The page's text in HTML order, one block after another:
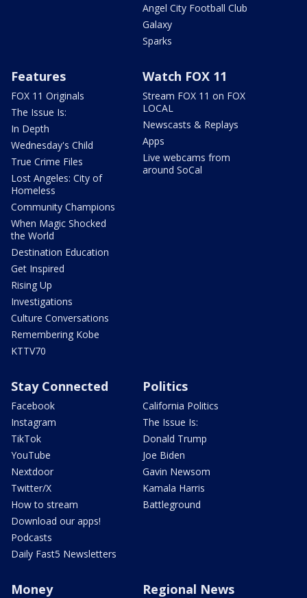
Angel City Football Club
Galaxy
Sparks
Features
FOX 11 Originals
The Issue Is:
In Depth
Wednesday's Child
True Crime Files
Lost Angeles: City of
Homeless
Community Champions
When Magic Shocked
the World
Destination Education
Get Inspired
Rising Up
Investigations
Culture Conversations
Remembering Kobe
KTTV70
Watch FOX 11
Stream FOX 11 on FOX
LOCAL
Newscasts & Replays
Apps
Live webcams from
around SoCal
Stay Connected
Facebook
Instagram
TikTok
YouTube
Nextdoor
Twitter/X
How to stream
Download our apps!
Podcasts
Daily Fast5 Newsletters
Politics
California Politics
The Issue Is:
Donald Trump
Joe Biden
Gavin Newsom
Kamala Harris
Battleground
Money Regional News